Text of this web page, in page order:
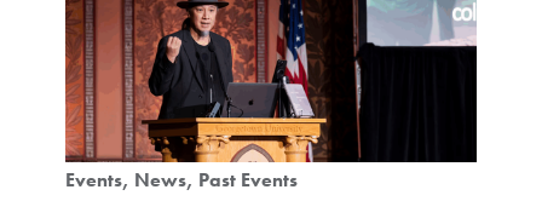
Events News Past Events